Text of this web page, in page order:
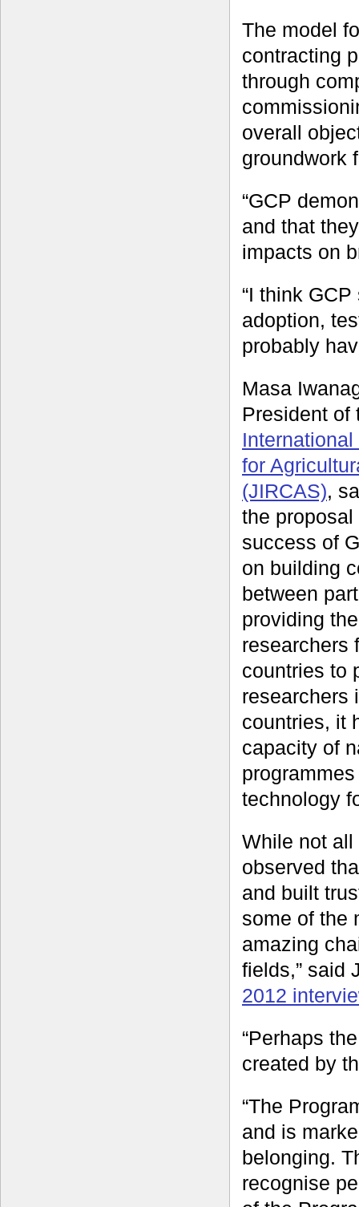
The model
contracting
through
overall
groundwork
“GCP
and that
impacts on
“I think
adoption,
probably
Masa
President
for
(JIRCAS),
the
success of
on building
between
providing
researchers
countries to
researchers
countries, it
capacity of
technology
While not all
observed
and built
some of the
amazing
fields,” said
2012
“Perhaps
created by
“The
and is
belonging.
recognise